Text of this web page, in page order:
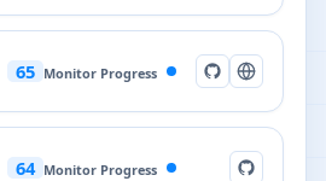
65 Monitor Progress
64 Monitor Progress